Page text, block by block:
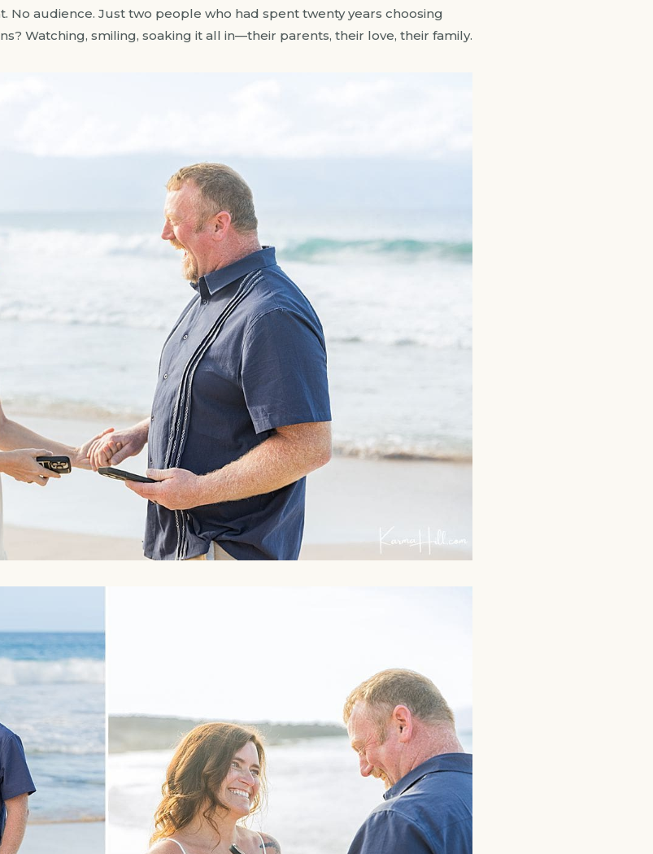
No audience. Just two people who had spent twenty years choosing
Watching, smiling, soaking it all in—their parents, their love, their family.